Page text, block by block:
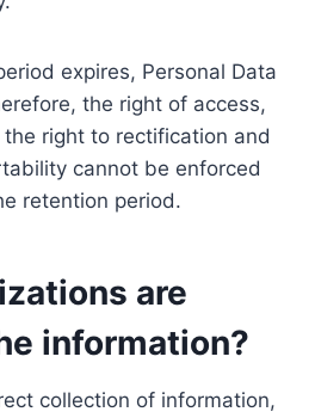
expires, Personal Data
the right of access,
right to rectification and
cannot be enforced
retention period.
are
information?
collection of information,